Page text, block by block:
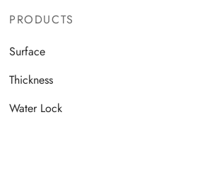
PRODUCTS
Surface
Thickness
Water Lock